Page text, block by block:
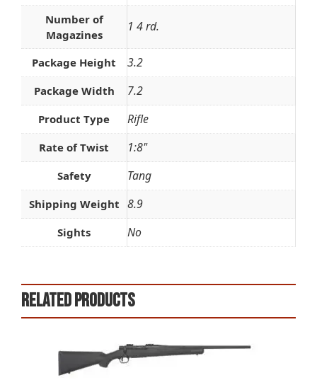
Number of
Magazines
1 4 rd.
Package Height 3.2
Package Width 7.2
Product Type Rifle
Rate of Twist 1:8"
Safety Tang
Shipping Weight 8.9
Sights No
Related products